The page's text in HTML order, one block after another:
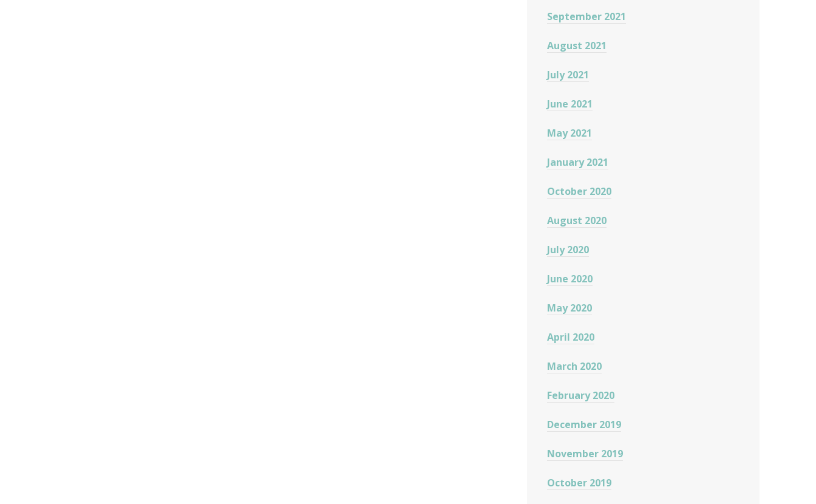
September 2021
August 2021
July 2021
June 2021
May 2021
January 2021
October 2020
August 2020
July 2020
June 2020
May 2020
April 2020
March 2020
February 2020
December 2019
November 2019
October 2019